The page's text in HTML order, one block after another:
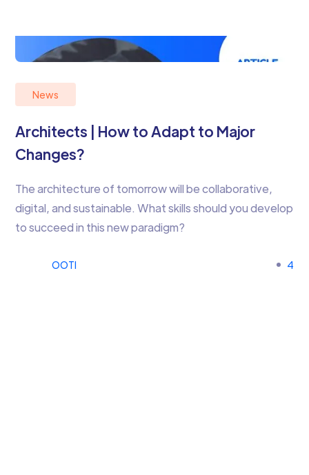
News
Architects | How to Adapt to Major
Changes?
The architecture of tomorrow will be collaborative,
digital, and sustainable. What skills should you develop
to succeed in this new paradigm?
OOTI 4